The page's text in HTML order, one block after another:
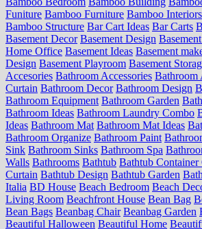
Funiture Bamboo Furniture Bamboo Interiors
Bamboo Structure Bar Cart Ideas Bar Carts
Basement Decor Basement Design
Home Office Basement Ideas Basement
Design Basement Playroom Basement
Accesories Bathroom Accessories Bathroom
Curtain Bathroom Decor Bathroom Design
Bathroom Equipment Bathroom Garden
Bathroom Ideas Bathroom Laundry Combo
Ideas Bathroom Mat Bathroom Mat Ideas
Bathroom Organize Bathroom Paint
Sink Bathroom Sinks Bathroom Spa
Walls Bathrooms Bathtub Bathtub Container
Curtain Bathtub Design Bathtub Garden
Italia BD House Beach Bedroom Beach
Living Room Beachfront House Bean Bag
Bean Bags Beanbag Chair Beanbag Garden
Beautiful Halloween Beautiful Home